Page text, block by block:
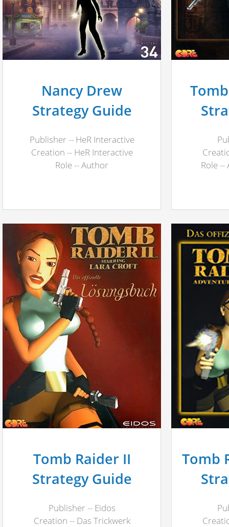
Role
Tomb Raider II
Strategy Guide
Publisher -- Eidos
Creation -- Das Trickwerk
Tomb
Nancy Drew
Strategy Guide
Publisher -- HeR Interactive
Creation -- HeR Interactive
Role -- Author